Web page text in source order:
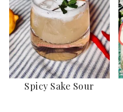
Spicy Sake Sour